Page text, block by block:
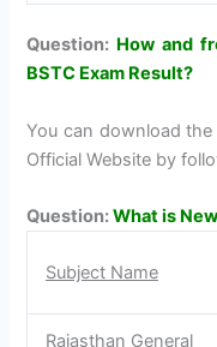
Question: How and
BSTC Exam Result?
You can download
Official Website by
Question:What is
Subject Name
Rajasthan General